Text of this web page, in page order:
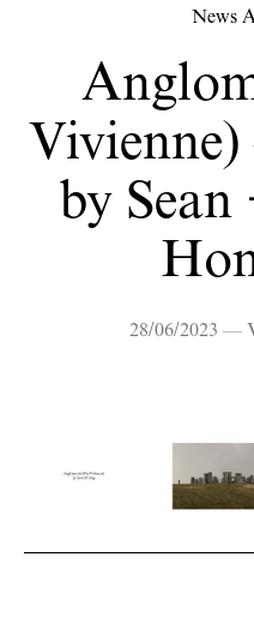
News
by
28/06/2023 —